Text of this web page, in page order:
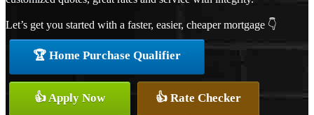
Let’s get you started with a faster, easier, cheaper mortgage 👇
🏆 Home Purchase Qualifier
👍 Apply Now 👍 Rate Checker